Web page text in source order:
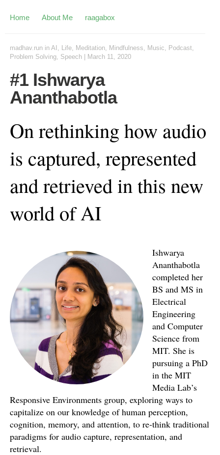
Home About Me raagabox
madhav.run in AI , Life, Meditation, Mindfulness, Music, Podcast,
Problem Solving, Speech March 11, 2020
#1 Ishwarya
Ananthabotla
On rethinking how audio
is captured, represented
and retrieved in this new
world of AI
Ishwarya
Ananthabotla
completed her
BS and MS in
Electrical
Engineering
and Computer
Science from
MIT. She is
pursuing a PhD
in the MIT
Media Lab’s
Responsive Environments group, exploring ways to
capitalize on our knowledge of human perception,
cognition, memory, and attention, to re-think traditional
paradigms for audio capture, representation, and
retrieval.